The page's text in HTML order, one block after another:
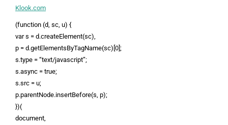
Klook.com
(function (d, sc, u) {
var s = d.createElement(sc),
p = d.getElementsByTagName(sc)[0];
s.type = “text/javascript”;
s.async = true;
s.src = u;
p.parentNode.insertBefore(s, p);
})(
document,